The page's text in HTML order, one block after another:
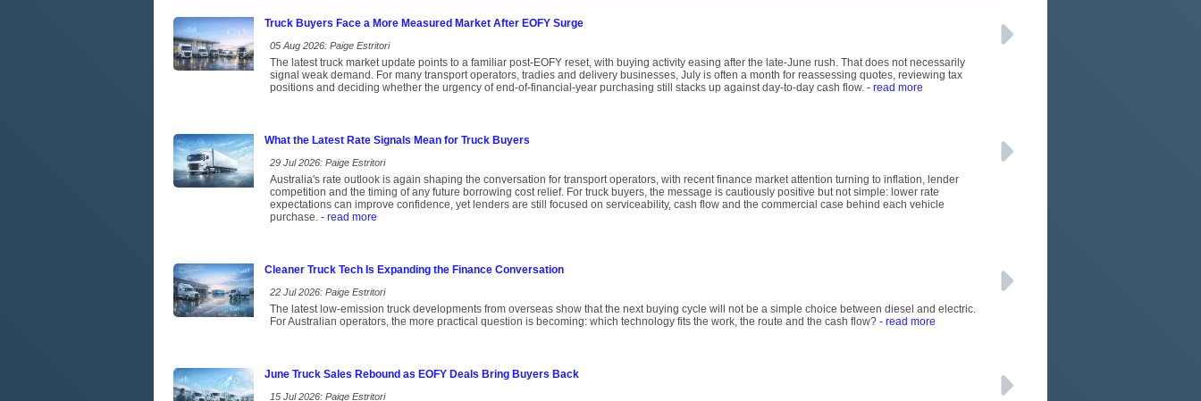
Truck Buyers Face a More Measured Market After EOFY Surge
05 Aug 2026: Paige Estritori
The latest truck market update points to a familiar post-EOFY reset, with buying activity easing after the late-June rush. That does not necessarily
signal weak demand. For many transport operators, tradies and delivery businesses, July is often a month for reassessing quotes, reviewing tax
positions and deciding whether the urgency of end-of-financial-year purchasing still stacks up against day-to-day cash flow. - read more
What the Latest Rate Signals Mean for Truck Buyers
29 Jul 2026: Paige Estritori
Australia's rate outlook is again shaping the conversation for transport operators, with recent finance market attention turning to inflation, lender
competition and the timing of any future borrowing cost relief. For truck buyers, the message is cautiously positive but not simple: lower rate
expectations can improve confidence, yet lenders are still focused on serviceability, cash flow and the commercial case behind each vehicle
purchase. - read more
Cleaner Truck Tech Is Expanding the Finance Conversation
22 Jul 2026: Paige Estritori
The latest low-emission truck developments from overseas show that the next buying cycle will not be a simple choice between diesel and electric.
For Australian operators, the more practical question is becoming: which technology fits the work, the route and the cash flow? - read more
June Truck Sales Rebound as EOFY Deals Bring Buyers Back
15 Jul 2026: Paige Estritori